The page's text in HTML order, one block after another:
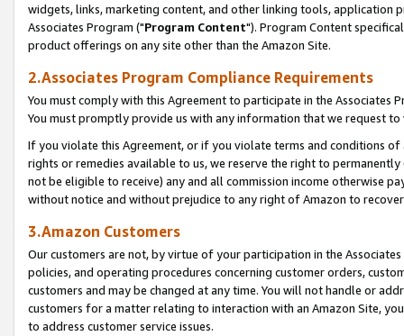
widgets, links, marketing content, and other linking tools, application
Associates Program ("Program Content"). Program Content
product offerings on any site other than the Amazon Site.
2.Associates Program Compliance Requirements
You must comply with this Agreement to participate in the Associates
You must promptly provide us with any information that we request
If you violate this Agreement, or if you violate terms and conditions
rights or remedies available to us, we reserve the right to
not be eligible to receive) any and all commission income otherwise
without notice and without prejudice to any right of Amazon to
3.Amazon Customers
Our customers are not, by virtue of your participation in the
policies, and operating procedures concerning customer orders,
customers and may be changed at any time. You will not handle or
customers for a matter relating to interaction with an Amazon Site,
to address customer service issues.